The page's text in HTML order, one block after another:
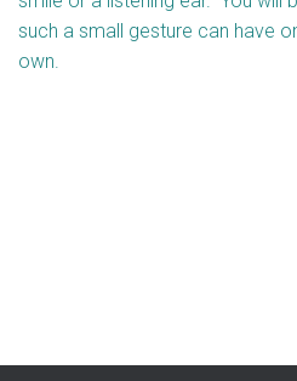
such a small gesture can have
own.